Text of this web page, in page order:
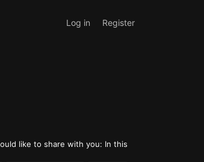
Log in Register
like to share with you: In this